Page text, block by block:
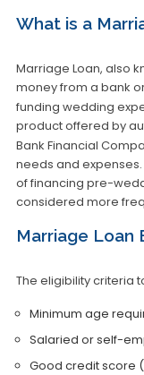
What is a
Marriage Loan, also
money from a bank
funding wedding
product offered by
Bank Financial
needs and
of financing pre-
considered more
Marriage Loan
The eligibility criteria
Minimum age
Salaried or self-
Good credit score